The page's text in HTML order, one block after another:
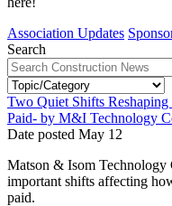
Association Updates
Search
Two Quiet Shifts
Paid- by M&I Technology
Date posted May 12
Matson & Isom Technology
important shifts affecting
paid.